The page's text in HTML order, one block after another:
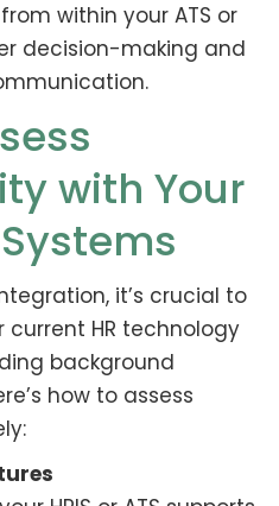
within your ATS or
decision-making and
with Your
it’s crucial to
HR technology
background
how to assess